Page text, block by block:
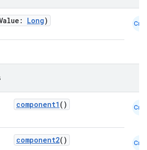
Long) Cmn
component1 () Cmn
component2() Cmn